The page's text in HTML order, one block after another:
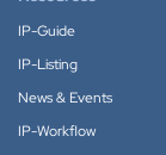
IP-Guide
IP-Listing
News & Events
IP-Workflow